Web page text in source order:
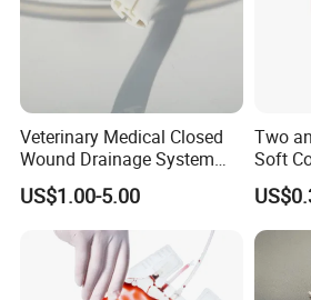
Veterinary Medical Closed
Wound Drainage System
Silicone Fluted Drain
US$1.00-5.00
Two
Soft